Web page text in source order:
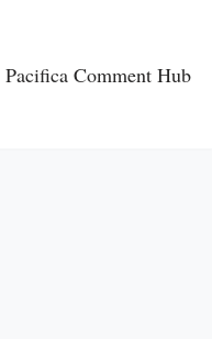
Pacifica Comment Hub